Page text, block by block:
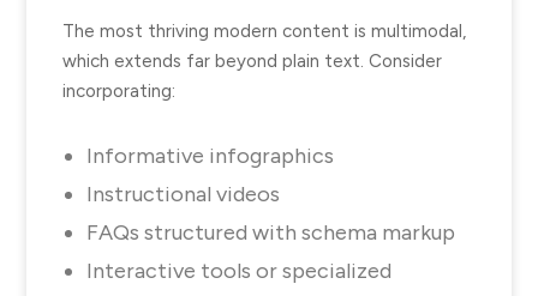
The most thriving modern content is multimodal,
which extends far beyond plain text. Consider
incorporating:
Informative infographics
Instructional videos
FAQs structured with schema markup
Interactive tools or specialized